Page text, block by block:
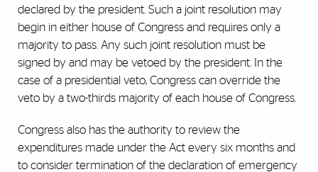
declared by the president. Such a joint resolution may
begin in either house of Congress and requires only a
majority to pass. Any such joint resolution must be
signed by and may be vetoed by the president. In the
case of a presidential veto, Congress can override the
veto by a two-thirds majority of each house of Congress.
Congress also has the authority to review the
expenditures made under the Act every six months and
to consider termination of the declaration of emergency